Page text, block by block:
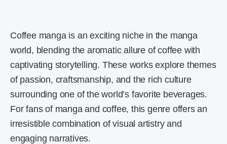
Coffee manga is an exciting niche in the manga
world, blending the aromatic allure of coffee with
captivating storytelling. These works explore themes
of passion, craftsmanship, and the rich culture
surrounding one of the world’s favorite beverages.
For fans of manga and coffee, this genre offers an
irresistible combination of visual artistry and
engaging narratives.